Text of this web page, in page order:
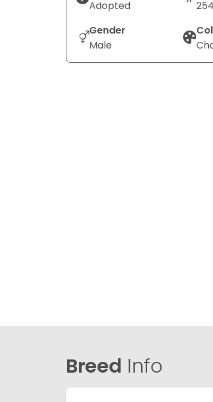
Adopted
254
Gender
Male
Breed Info